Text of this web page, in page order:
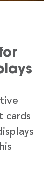
cards